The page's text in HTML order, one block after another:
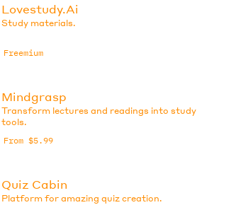
Lovestudy.Ai
Study materials.
Freemium
Mindgrasp
Transform lectures and readings into study
tools.
From $5.99
Quiz Cabin
Platform for amazing quiz creation.